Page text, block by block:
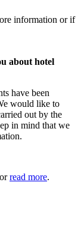
information or if
about hotel
have been
would like to
out by the
in mind that we
read more.